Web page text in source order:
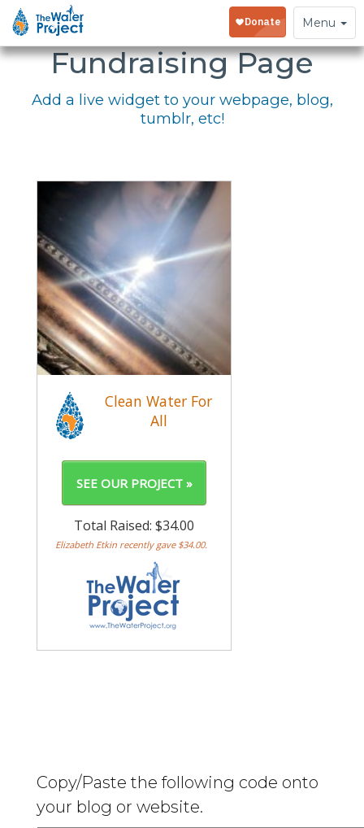
Toggle
navigation
Menu
Embed Your
Fundraising Page
Add a live widget to your webpage, blog,
tumblr, etc!
Copy/Paste the following code onto
your blog or website.